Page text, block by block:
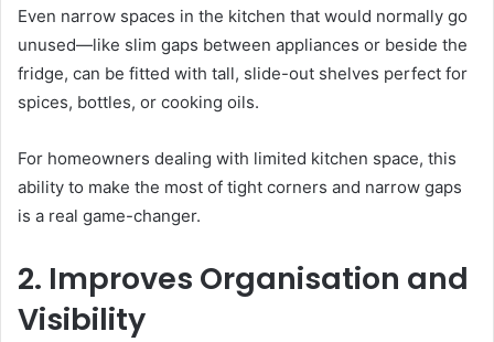
Even narrow spaces in the kitchen that would normally go
unused—like slim gaps between appliances or beside the
fridge, can be fitted with tall, slide-out shelves perfect for
spices, bottles, or cooking oils.
For homeowners dealing with limited kitchen space, this
ability to make the most of tight corners and narrow gaps
is a real game-changer.
2. Improves Organisation and
Visibility